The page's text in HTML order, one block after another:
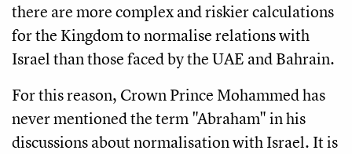
there are more complex and riskier calculations
for the Kingdom to normalise relations with
Israel than those faced by the UAE and Bahrain.
For this reason, Crown Prince Mohammed has
never mentioned the term "Abraham" in his
discussions about normalisation with Israel. It is